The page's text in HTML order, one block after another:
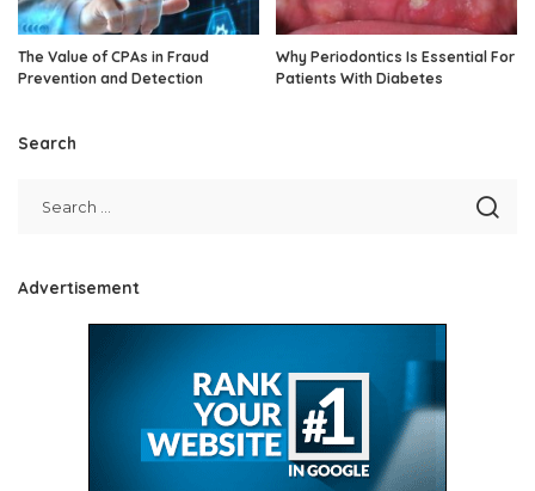
The Value of CPAs in Fraud
Prevention and Detection
Why Periodontics Is Essential For
Patients With Diabetes
Search
Advertisement